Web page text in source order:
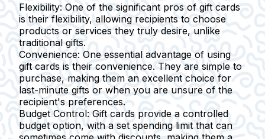
Flexibility: One of the significant pros of gift cards
is their flexibility, allowing recipients to choose
products or services they truly desire, unlike
traditional gifts.
Convenience: One essential advantage of using
gift cards is their convenience. They are simple to
purchase, making them an excellent choice for
last-minute gifts or when you are unsure of the
recipient's preferences.
Budget Control: Gift cards provide a controlled
budget option, with a set spending limit that can